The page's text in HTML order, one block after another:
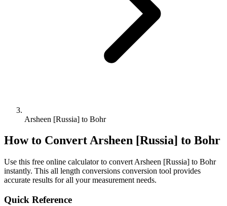
Arsheen [Russia] to Bohr
How to ConvertArsheen [Russia] to Bohr
Use this free online calculator to convert Arsheen [Russia] to Bohr
instantly. This all length conversions conversion tool provides
accurate results for all your measurement needs.
Quick Reference